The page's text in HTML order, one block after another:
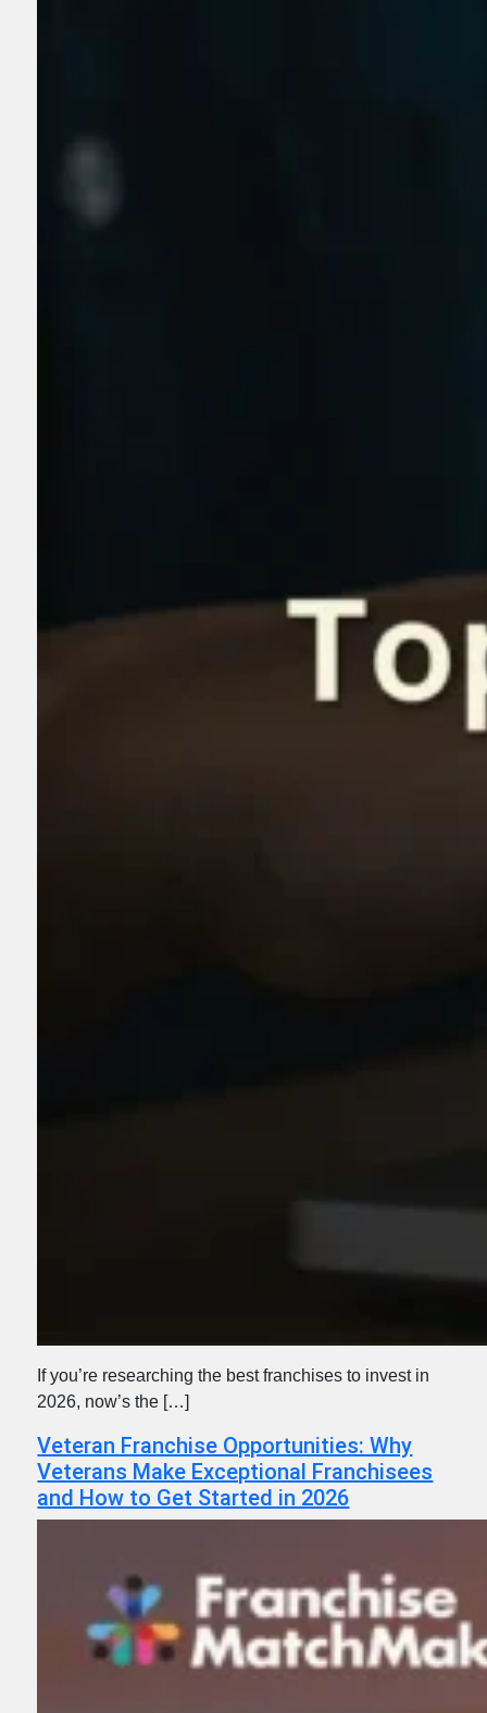
If you’re researching the best franchises to invest in
2026, now’s the […]
Veteran Franchise Opportunities: Why
Veterans Make Exceptional Franchisees
and How to Get Started in 2026